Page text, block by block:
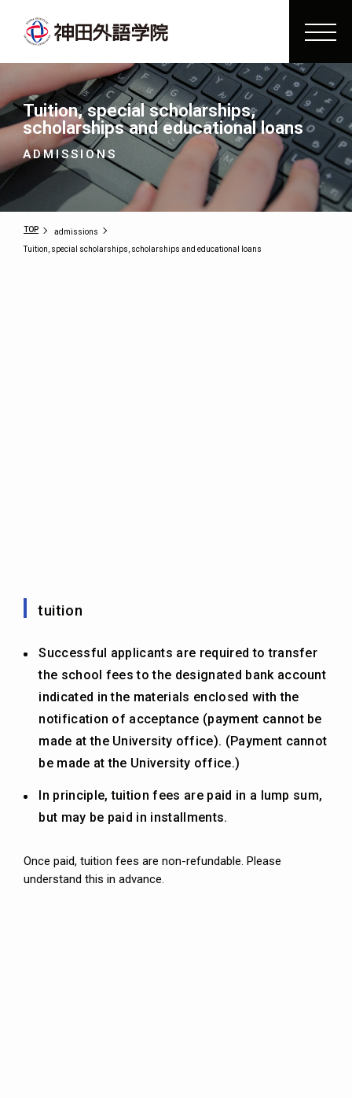
Tuition, special scholarships,
scholarships and educational loans
ADMISSIONS
TOP admissions
Tuition, special scholarships, scholarships and educational loans
tuition
Successful applicants are required to transfer
the school fees to the designated bank account
indicated in the materials enclosed with the
notification of acceptance (payment cannot be
made at the University office). (Payment cannot
be made at the University office.)
In principle, tuition fees are paid in a lump sum,
but may be paid in installments.
Once paid, tuition fees are non-refundable. Please
understand this in advance.